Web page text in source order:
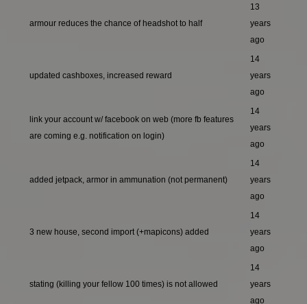
armour reduces the chance of headshot to half
13
years
ago
updated cashboxes, increased reward
14
years
ago
link your account w/ facebook on web (more fb features
are coming e.g. notification on login)
14
years
ago
added jetpack, armor in ammunation (not permanent)
14
years
ago
3 new house, second import (+mapicons) added
14
years
ago
stating (killing your fellow 100 times) is not allowed
14
years
ago